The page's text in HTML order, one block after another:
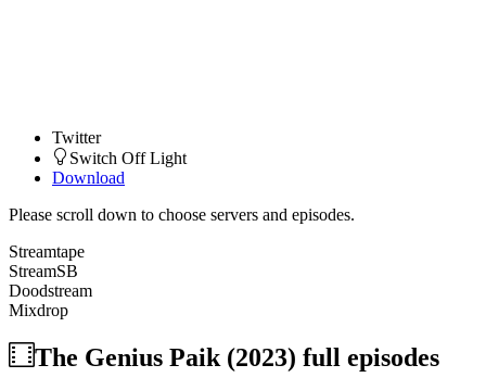
Twitter
Switch Off Light
Download
Please scroll down to choose servers and episodes.
Streamtape
StreamSB
Doodstream
Mixdrop
The Genius Paik (2023) full episodes